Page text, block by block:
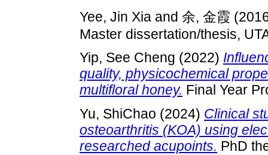
Yee, Jin Xia and 余, 金霞
Master dissertation/thesis,
Yip, See Cheng (2022)
quality, physicochemical
multifloral honey. Final Year
Yu, ShiChao (2024) Clinical
osteoarthritis (KOA) using
researched acupoints. PhD